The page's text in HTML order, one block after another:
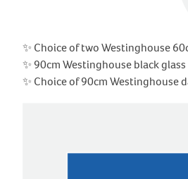
✨ Choice of two Westinghouse
✨ 90cm Westinghouse black
✨ Choice of 90cm